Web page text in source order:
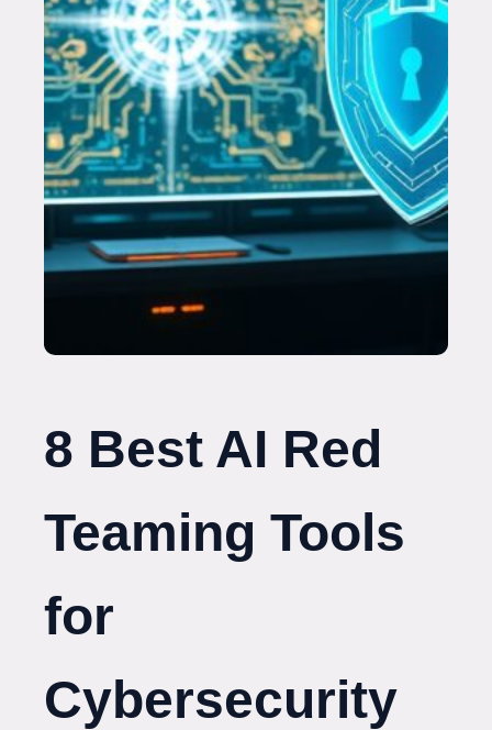
8 Best AI Red
Teaming Tools
for
Cybersecurity